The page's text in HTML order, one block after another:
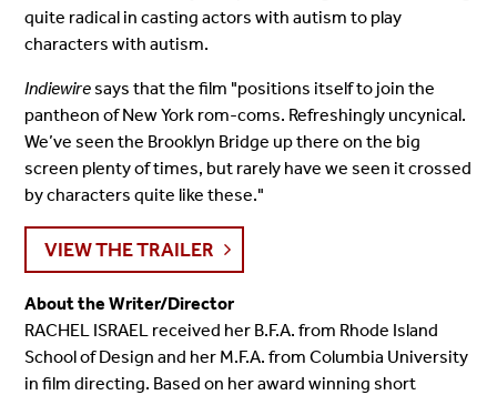
quite radical in casting actors with autism to play
characters with autism.
Indiewiresays that the film "positions itself to join the
pantheon of New York rom-coms. Refreshingly uncynical.
We’ve seen the Brooklyn Bridge up there on the big
screen plenty of times, but rarely have we seen it crossed
by characters quite like these."
VIEW THE TRAILER
About the Writer/Director
RACHEL ISRAEL received her B.F.A. from Rhode Island
School of Design and her M.F.A. from Columbia University
in film directing. Based on her award winning short